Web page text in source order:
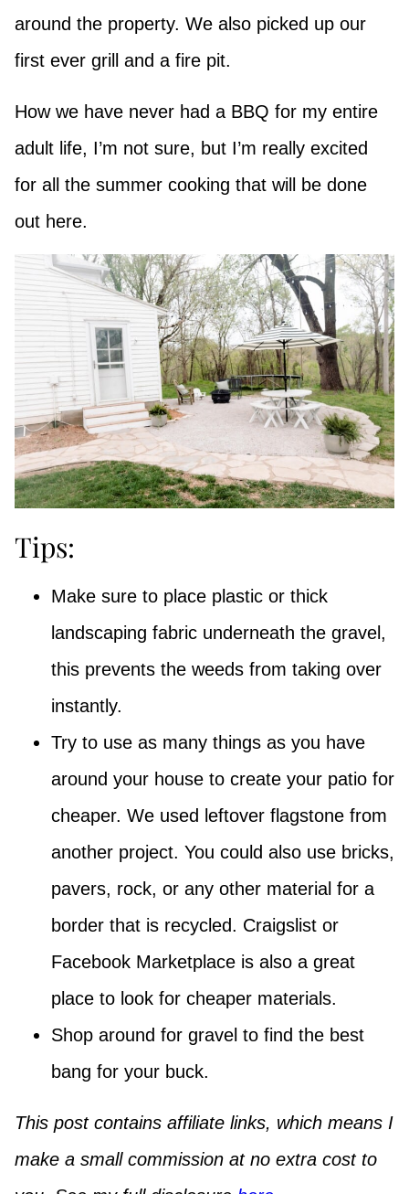
around the property. We also picked up our
first ever grill and a fire pit.
How we have never had a BBQ for my entire
adult life, I’m not sure, but I’m really excited
for all the summer cooking that will be done
out here.
Tips:
Make sure to place plastic or thick
landscaping fabric underneath the gravel,
this prevents the weeds from taking over
instantly.
Try to use as many things as you have
around your house to create your patio for
cheaper. We used leftover flagstone from
another project. You could also use bricks,
pavers, rock, or any other material for a
border that is recycled. Craigslist or
Facebook Marketplace is also a great
place to look for cheaper materials.
Shop around for gravel to find the best
bang for your buck.
This post contains affiliate links, which means I
make a small commission at no extra cost to